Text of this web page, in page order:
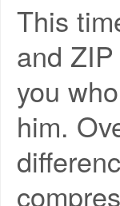
This
and
you
him.